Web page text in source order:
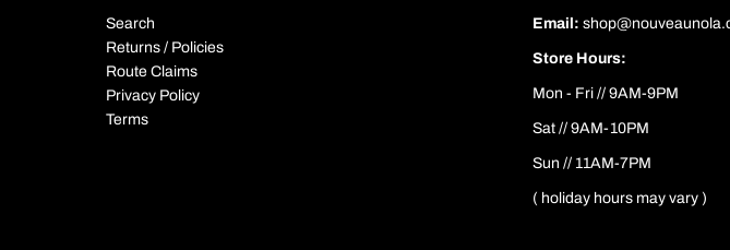
Search
Returns / Policies
Route Claims
Privacy Policy
Terms
Email:
Store Hours:
Mon - Fri // 9AM-9PM
Sat // 9AM-10PM
Sun // 11AM-7PM
( holiday hours may vary )